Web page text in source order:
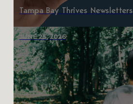
Tampa Bay Thrives Newsletters
JUNE 25, 2026